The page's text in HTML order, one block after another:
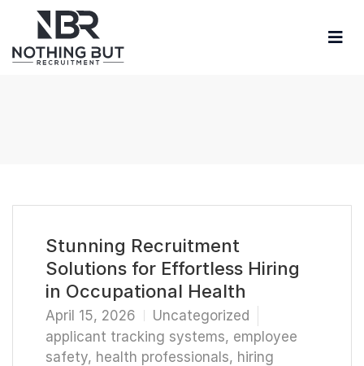
Stunning Recruitment
Solutions for Effortless Hiring
in Occupational Health
April 15, 2026
Uncategorized
applicant tracking systems, employee
safety, health professionals, hiring